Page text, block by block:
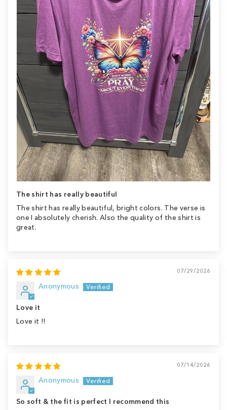
The shirt has really beautiful
The shirt has really beautiful, bright colors. The verse is
one I absolutely cherish. Also the quality of the shirt is
great.
07/29/2026
Anonymous
Love it
Love it !!
07/14/2026
Anonymous
So soft & the fit is perfect I recommend this